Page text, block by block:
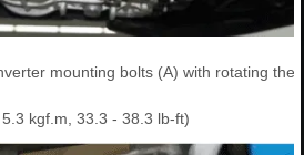
mounting bolts (A) with rotating the
kgf.m, 33.3 - 38.3 lb-ft)